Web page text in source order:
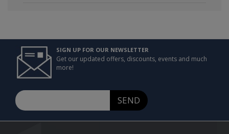
SIGN UP FOR OUR NEWSLETTER
Get our updated offers, discounts, events and much
more!
SEND